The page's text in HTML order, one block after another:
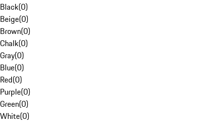
Black(0)
Beige(0)
Brown(0)
Chalk(0)
Gray(0)
Blue(0)
Red(0)
Purple(0)
Green(0)
White(0)